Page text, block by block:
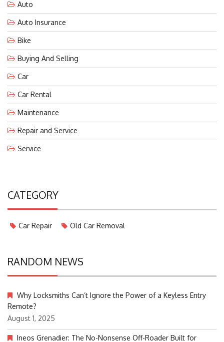
Auto
Auto Insurance
Bike
Buying And Selling
Car
Car Rental
Maintenance
Repair and Service
Service
CATEGORY
Car Repair Old Car Removal
RANDOM NEWS
Why Locksmiths Can’t Ignore the Power of a Keyless Entry
Remote?
August 1, 2025
Ineos Grenadier: The No-Nonsense Off-Roader Built for